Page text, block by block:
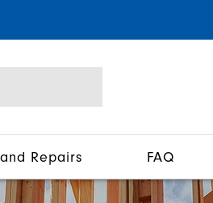
Repairs FAQ